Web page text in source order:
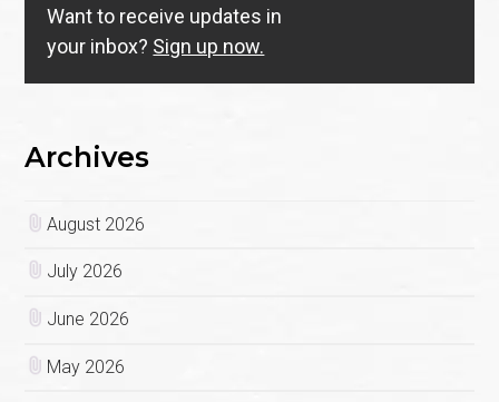
Want to receive updates in
your inbox? Sign up now.
Archives
August 2026
July 2026
June 2026
May 2026